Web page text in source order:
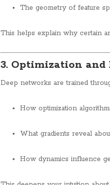
The geometry of feature
This helps explain why certain
3. Optimization and
Deep networks are trained
How optimization
What gradients reveal
How dynamics influence